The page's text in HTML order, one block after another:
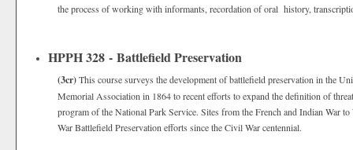
the process of working with informants, recordation of oral history,
HPPH 328 - Battlefield Preservation
(3cr)This course surveys the development of battlefield preservation in the
Memorial Association in 1864 to recent efforts to expand the definition of
program of the National Park Service. Sites from the French and Indian War
War Battlefield Preservation efforts since the Civil War centennial.